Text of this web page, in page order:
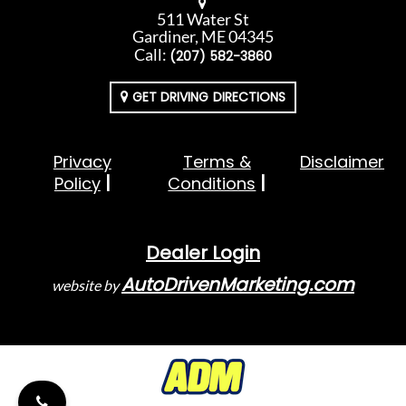
511 Water St
Gardiner, ME 04345
Call: (207) 582-3860
GET DRIVING DIRECTIONS
Privacy
Policy
Terms &
Conditions
Disclaimer
Dealer Login
website byAutoDrivenMarketing.com